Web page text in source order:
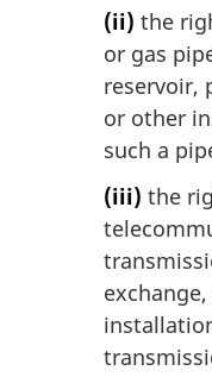
(ii) the
or gas
reservoir,
or other
such a
(iii) the